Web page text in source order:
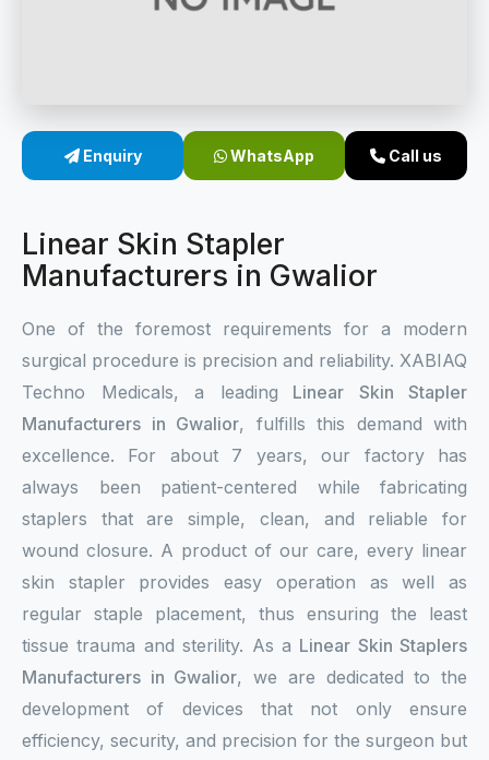
Linear Skin Stapler
Enquiry WhatsApp Call us
Linear Skin Stapler
Manufacturers in Gwalior
One of the foremost requirements for a modern
surgical procedure is precision and reliability. XABIAQ
Techno Medicals, a leading Linear Skin Stapler
Manufacturers in Gwalior, fulfills this demand with
excellence. For about 7 years, our factory has
always been patient-centered while fabricating
staplers that are simple, clean, and reliable for
wound closure. A product of our care, every linear
skin stapler provides easy operation as well as
regular staple placement, thus ensuring the least
tissue trauma and sterility. As a Linear Skin Staplers
Manufacturers in Gwalior, we are dedicated to the
development of devices that not only ensure
efficiency, security, and precision for the surgeon but